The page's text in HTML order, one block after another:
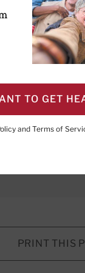
PRINT THIS
TO GET
and Terms of